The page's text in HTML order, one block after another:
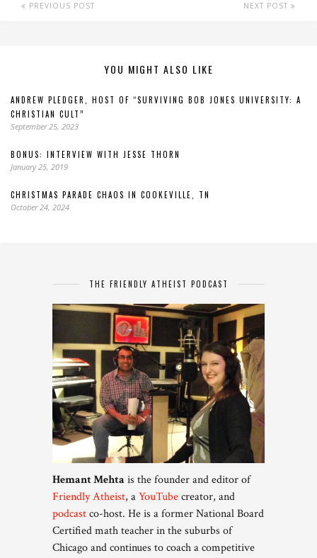
PREVIOUS POST NEXT POST
YOU MIGHT ALSO LIKE
ANDREW PLEDGER, HOST OF “SURVIVING BOB JONES UNIVERSITY: A
CHRISTIAN CULT”
September 25, 2023
BONUS: INTERVIEW WITH JESSE THORN
January 25, 2019
CHRISTMAS PARADE CHAOS IN COOKEVILLE, TN
October 24, 2024
THE FRIENDLY ATHEIST PODCAST
Hemant Mehta is the founder and editor of
Friendly Atheist, aYouTubecreator, and
podcastco-host. He is a former National Board
Certified math teacher in the suburbs of
Chicago and continues to coach a competitive